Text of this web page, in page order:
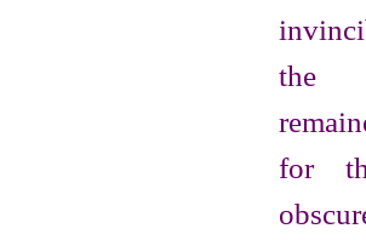
the
for